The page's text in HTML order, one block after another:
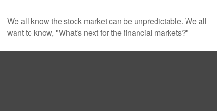
We all know the stock market can be unpredictable. We all
want to know, "What's next for the financial markets?"